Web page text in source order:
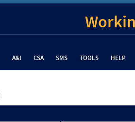
A&I CSA SMS TOOLS HELP